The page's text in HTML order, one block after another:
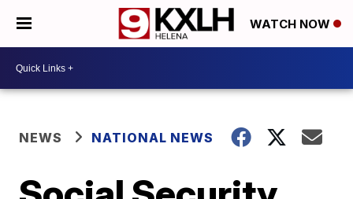
WATCH NOW
NEWS NATIONAL NEWS